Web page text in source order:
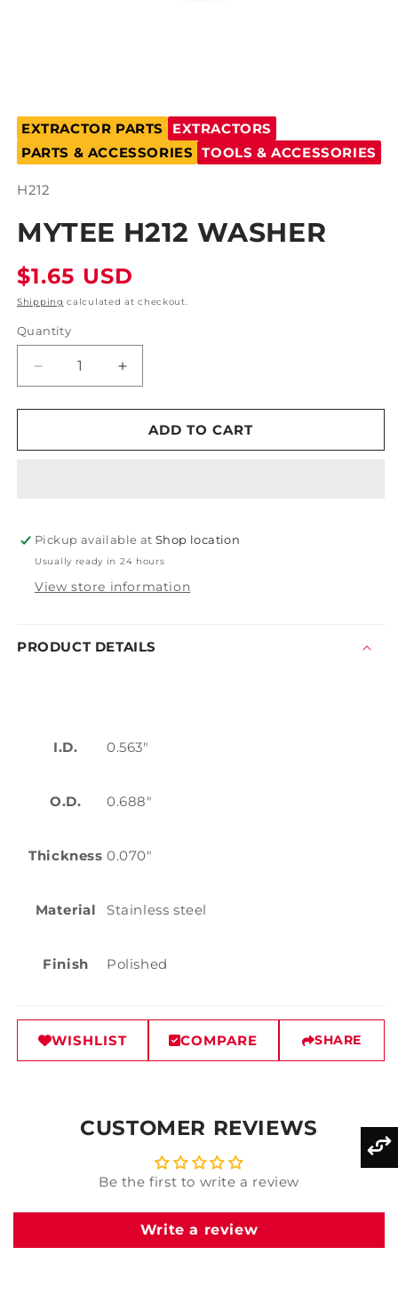
media
in
modal
EXTRACTOR PARTS
EXTRACTORS
PARTS & ACCESSORIES TOOLS & ACCESSORIES
SKU:
H212
MYTEE H212 WASHER
Regular
price
$1.65 USD
Shipping calculated at checkout.
Quantity
Decrease
quantity
for
H212
Increase
quantity
for
Mytee
H212
ADD TO CART
Pickup available atShop location
Usually ready in 24 hours
View store information
PRODUCT DETAILS
I.D. 0.563"
O.D. 0.688"
Thickness 0.070"
Material Stainless steel
Finish Polished
WISHLIST COMPARE SHARE
CUSTOMER REVIEWS
Be the first to write a review
Write a review